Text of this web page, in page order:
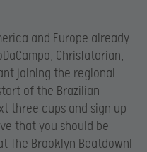
and Europe already
ChrisTatarian,
joining the regional
of the Brazilian
three cups and sign up
that you should be
Brooklyn Beatdown!